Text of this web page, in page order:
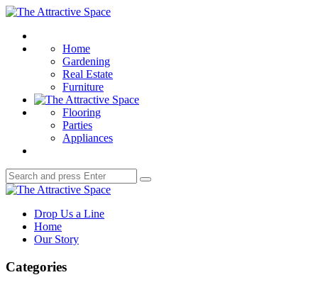
Menu
The
Space
Home
Gardening
Real Estate
Furniture
Flooring
Parties
Appliances
Search
for:
Search
The
Space
Drop Us a Line
Home
Our Story
Categories